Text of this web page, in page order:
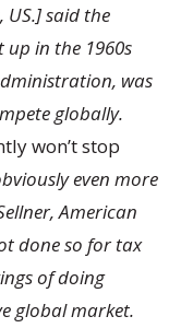
US.] said the
in the 1960s
was
globally.
won’t stop
even more
American
done so for tax
of doing
global market.